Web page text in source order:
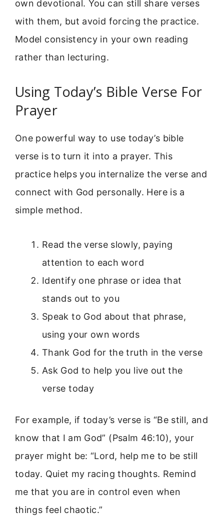
own devotional. You can still share verses
with them, but avoid forcing the practice.
Model consistency in your own reading
rather than lecturing.
Using Today’s Bible Verse For
Prayer
One powerful way to use today’s bible
verse is to turn it into a prayer. This
practice helps you internalize the verse and
connect with God personally. Here is a
simple method.
Read the verse slowly, paying
attention to each word
Identify one phrase or idea that
stands out to you
Speak to God about that phrase,
using your own words
Thank God for the truth in the verse
Ask God to help you live out the
verse today
For example, if today’s verse is “Be still, and
know that I am God” (Psalm 46:10), your
prayer might be: “Lord, help me to be still
today. Quiet my racing thoughts. Remind
me that you are in control even when
things feel chaotic.”